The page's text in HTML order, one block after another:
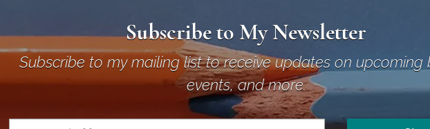
Subscribe to My Newsletter
Subscribe to my mailing list to receive updates on upcoming
events, and more.